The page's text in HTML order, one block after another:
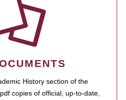
History section of the
copies of official, up-to-date,